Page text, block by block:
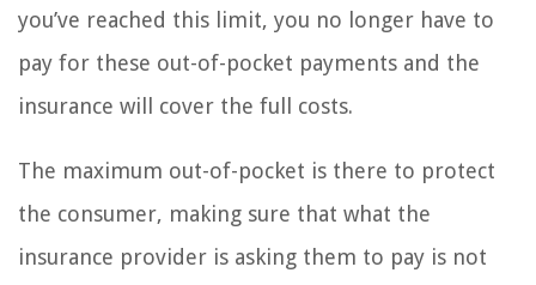
you’ve reached this limit, you no longer have to
pay for these out-of-pocket payments and the
insurance will cover the full costs.
The maximum out-of-pocket is there to protect
the consumer, making sure that what the
insurance provider is asking them to pay is not